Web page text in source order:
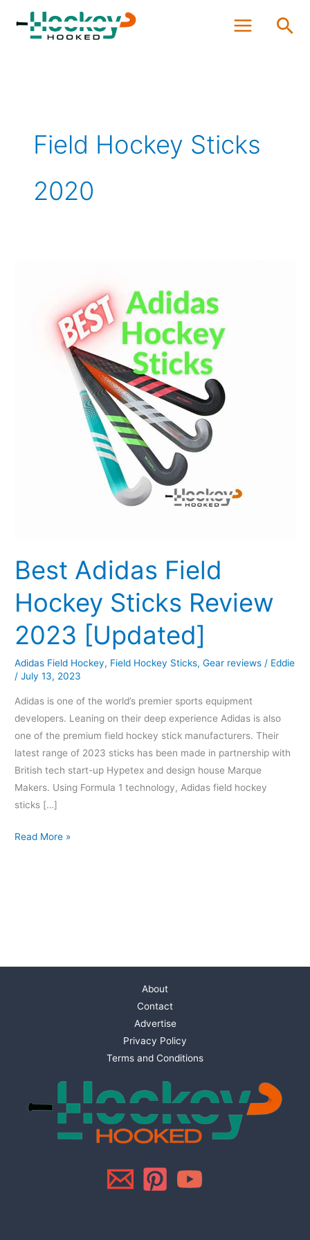
content
Field Hockey Sticks
2020
Best Adidas Field
Hockey Sticks Review
2023 [Updated]
Adidas Field Hockey, Field Hockey Sticks,Gear reviews / Eddie
/July 13, 2023
Adidas is one of the world’s premier sports equipment
developers. Leaning on their deep experience Adidas is also
one of the premium field hockey stick manufacturers. Their
latest range of 2023 sticks has been made in partnership with
British tech start-up Hypetex and design house Marque
Makers. Using Formula 1 technology, Adidas field hockey
sticks […]
Read More »
About
Contact
Advertise
Privacy Policy
Terms and Conditions